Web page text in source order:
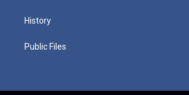
History
Public Files